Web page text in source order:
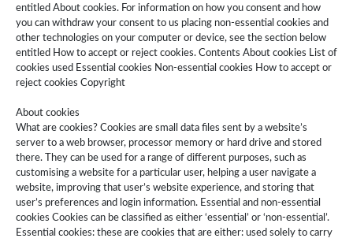
entitled About cookies. For information on how you consent and how
you can withdraw your consent to us placing non-essential cookies and
other technologies on your computer or device, see the section below
entitled How to accept or reject cookies. Contents About cookies List of
cookies used Essential cookies Non-essential cookies How to accept or
reject cookies Copyright
About cookies
What are cookies? Cookies are small data files sent by a website’s
server to a web browser, processor memory or hard drive and stored
there. They can be used for a range of different purposes, such as
customising a website for a particular user, helping a user navigate a
website, improving that user’s website experience, and storing that
user’s preferences and login information. Essential and non-essential
cookies Cookies can be classified as either ‘essential’ or ‘non-essential’.
Essential cookies: these are cookies that are either: used solely to carry